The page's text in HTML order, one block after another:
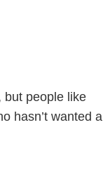
but people like
hasn’t wanted a